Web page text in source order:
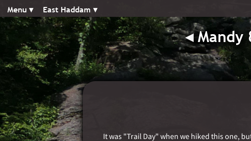
Menu ▾︎ East Haddam ▾︎
◂︎Mandy
It was "Trail Day" when we hiked this one,